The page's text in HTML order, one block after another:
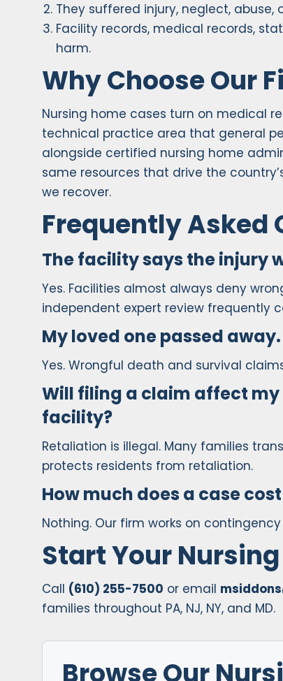
They suffered injury, neglect,
Facility records, medical records,
harm.
Why Choose Our
Nursing home cases turn on medical
technical practice area that general
alongside certified nursing home
same resources that drive the
we recover.
Frequently Asked
The facility says the injury
Yes. Facilities almost always deny
independent expert review frequently
My loved one passed
Yes. Wrongful death and survival
Will filing a claim affect my
facility?
Retaliation is illegal. Many families
protects residents from retaliation.
How much does a case
Nothing. Our firm works on
Start Your
Call (610) 255-7500 or email
families throughout PA, NJ, NY, and MD.
Browse Our